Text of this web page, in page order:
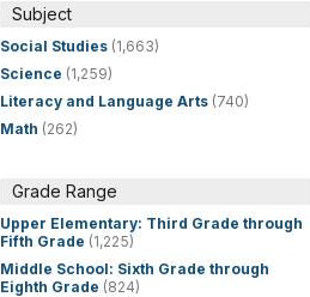
Subject
Social Studies (1,663)
Science (1,259)
Literacy and Language Arts (740)
Math (262)
Grade Range
Upper Elementary: Third Grade through
Fifth Grade (1,225)
Middle School: Sixth Grade through
Eighth Grade (824)